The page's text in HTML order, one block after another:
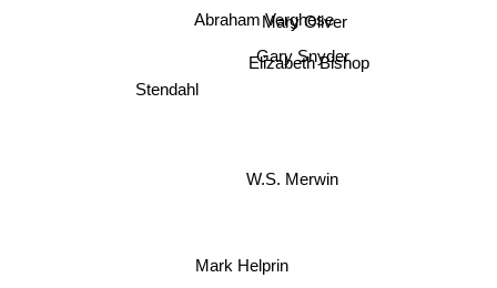
Abraham Verghese
Elizabeth Bishop
Mary Oliver
Gary Snyder
Stendahl
W.S. Merwin
Mark Helprin